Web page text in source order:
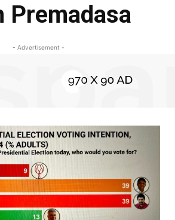
Premadasa
- Advertisement -